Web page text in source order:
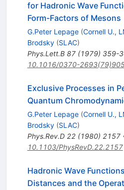
for Hadronic Wave
Form-Factors of Mesons
G.Peter Lepage (Cornell U.,
Brodsky (SLAC)
Phys.Lett.B 87(1979) 359-
10.1016/0370-
Exclusive Processes in
Quantum
G.Peter Lepage (Cornell U.,
Brodsky (SLAC)
Phys.Rev.D 22(1980) 2157
10.1103/PhysRevD.22.2157
Hadronic Wave
Distances and the